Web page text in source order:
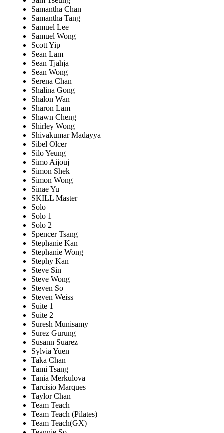
Samantha Chan
Samantha Tang
Samuel Lee
Samuel Wong
Scott Yip
Sean Lam
Sean Tjahja
Sean Wong
Serena Chan
Shalina Gong
Shalon Wan
Sharon Lam
Shawn Cheng
Shirley Wong
Shivakumar Madayya
Sibel Olcer
Silo Yeung
Simo Aijouj
Simon Shek
Simon Wong
Sinae Yu
SKILL Master
Solo
Solo 1
Solo 2
Spencer Tsang
Stephanie Kan
Stephanie Wong
Stephy Kan
Steve Sin
Steve Wong
Steven So
Steven Weiss
Suite 1
Suite 2
Suresh Munisamy
Surez Gurung
Susann Suarez
Sylvia Yuen
Taka Chan
Tami Tsang
Tania Merkulova
Tarcisio Marques
Taylor Chan
Team Teach
Team Teach (Pilates)
Team Teach(GX)